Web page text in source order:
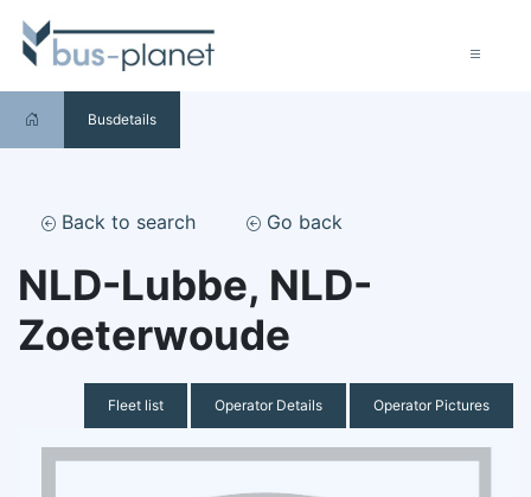
Busdetails
Back to search Go back
NLD-Lubbe, NLD-
Zoeterwoude
Fleet list Operator Details Operator Pictures